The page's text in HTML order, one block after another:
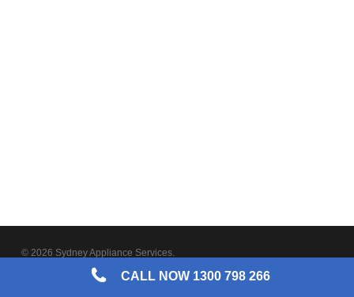
© 2026 Sydney Appliance Services.
CALL NOW 1300 798 266